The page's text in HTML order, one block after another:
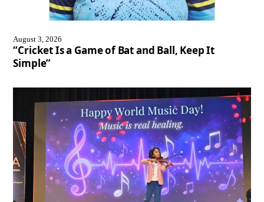
August 3, 2026
“Cricket Is a Game of Bat and Ball, Keep It
Simple”